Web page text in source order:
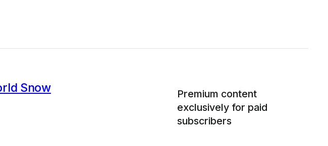
Snow
Premium content
exclusively for paid
subscribers